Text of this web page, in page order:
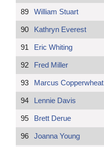
89 William Stuart
90 Kathryn Everest
91 Eric Whiting
92 Fred Miller
93 Marcus Copperwheat
94 Lennie Davis
95 Brett Derue
96 Joanna Young